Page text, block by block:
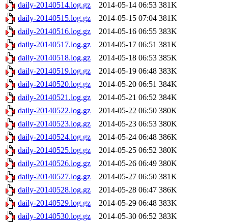
daily-20140514.log.gz
2014-05-14 06:53 381K
daily-20140515.log.gz
2014-05-15 07:04 381K
daily-20140516.log.gz
2014-05-16 06:55 383K
daily-20140517.log.gz
2014-05-17 06:51 381K
daily-20140518.log.gz
2014-05-18 06:53 385K
daily-20140519.log.gz
2014-05-19 06:48 383K
daily-20140520.log.gz
2014-05-20 06:51 384K
daily-20140521.log.gz
2014-05-21 06:52 384K
daily-20140522.log.gz
2014-05-22 06:50 380K
daily-20140523.log.gz
2014-05-23 06:53 380K
daily-20140524.log.gz
2014-05-24 06:48 386K
daily-20140525.log.gz
2014-05-25 06:52 380K
daily-20140526.log.gz
2014-05-26 06:49 380K
daily-20140527.log.gz
2014-05-27 06:50 381K
daily-20140528.log.gz
2014-05-28 06:47 386K
daily-20140529.log.gz
2014-05-29 06:48 383K
daily-20140530.log.gz
2014-05-30 06:52 383K